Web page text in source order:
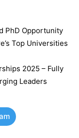
PhD Opportunity
Top Universities
2025 – Fully
Leaders